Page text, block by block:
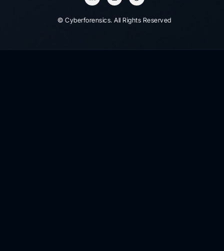
© Cyberforensics. All Rights Reserved